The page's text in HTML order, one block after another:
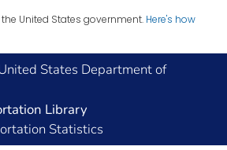
United States government. Here's how
States Department of
Library
Statistics